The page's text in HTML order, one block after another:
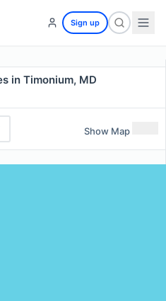
Sign up
in Timonium, MD
Show Map